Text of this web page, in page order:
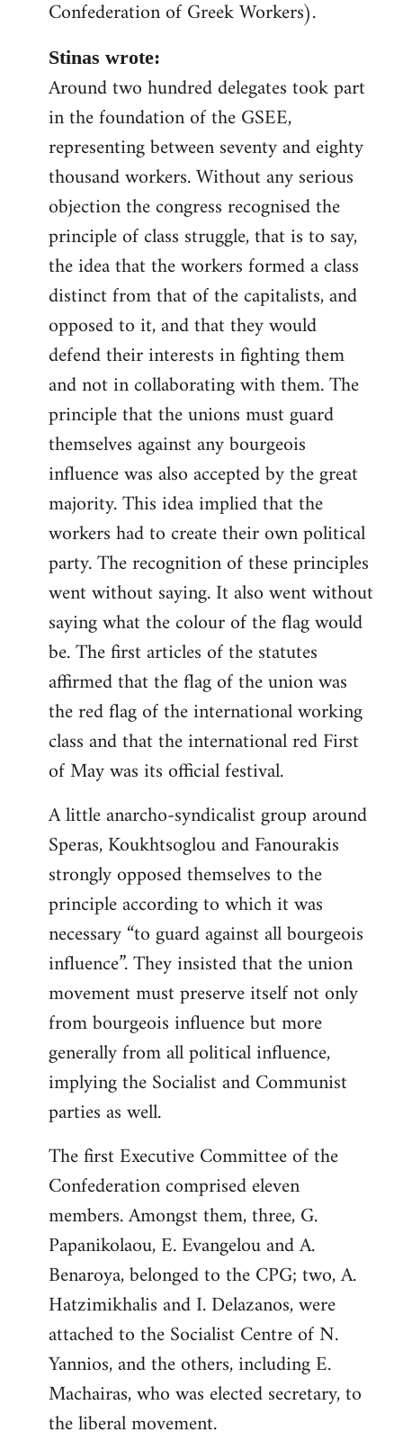
Confederation of Greek Workers).
Stinas wrote:
Around two hundred delegates took part
in the foundation of the GSEE,
representing between seventy and eighty
thousand workers. Without any serious
objection the congress recognised the
principle of class struggle, that is to say,
the idea that the workers formed a class
distinct from that of the capitalists, and
opposed to it, and that they would
defend their interests in fighting them
and not in collaborating with them. The
principle that the unions must guard
themselves against any bourgeois
influence was also accepted by the great
majority. This idea implied that the
workers had to create their own political
party. The recognition of these principles
went without saying. It also went without
saying what the colour of the flag would
be. The first articles of the statutes
affirmed that the flag of the union was
the red flag of the international working
class and that the international red First
of May was its official festival.
A little anarcho-syndicalist group around
Speras, Koukhtsoglou and Fanourakis
strongly opposed themselves to the
principle according to which it was
necessary “to guard against all bourgeois
influence”. They insisted that the union
movement must preserve itself not only
from bourgeois influence but more
generally from all political influence,
implying the Socialist and Communist
parties as well.
The first Executive Committee of the
Confederation comprised eleven
members. Amongst them, three, G.
Papanikolaou, E. Evangelou and A.
Benaroya, belonged to the CPG; two, A.
Hatzimikhalis and I. Delazanos, were
attached to the Socialist Centre of N.
Yannios, and the others, including E.
Machairas, who was elected secretary, to
the liberal movement.